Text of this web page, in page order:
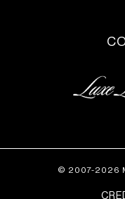
© 2007-2026